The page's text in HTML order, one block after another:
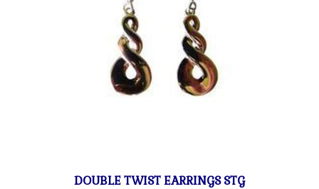
DOUBLE TWIST EARRINGS STG